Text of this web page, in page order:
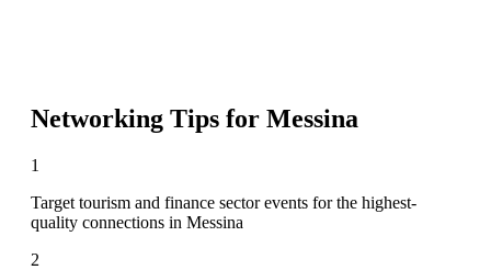
Networking Tips for Messina
1
Target tourism and finance sector events for the highest-
quality connections in Messina
2